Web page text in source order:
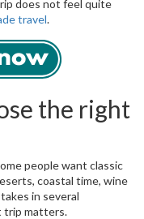
does not feel quite
travel.
the right
people want classic
coastal time, wine
in several
trip matters.